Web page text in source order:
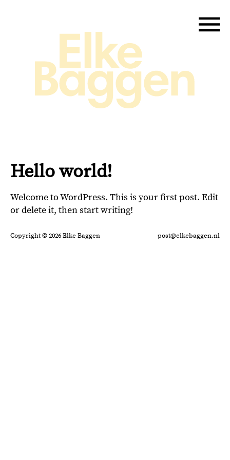
Hello world!
Welcome to WordPress. This is your first post. Edit
or delete it, then start writing!
Copyright © 2026 Elke Baggen post@elkebaggen.nl